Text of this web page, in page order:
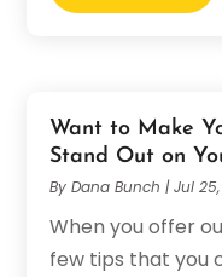
Want to Make
Stand Out on
ByDana Bunch |Jul
When you offer
few tips that you